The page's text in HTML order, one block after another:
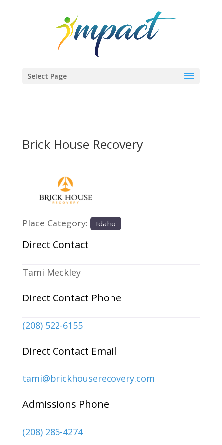
Select Page
Brick House Recovery
Previous
Place Category: Idaho
Direct Contact
Tami Meckley
Direct Contact Phone
(208) 522-6155
Direct Contact Email
tami@brickhouserecovery.com
Admissions Phone
(208) 286-4274